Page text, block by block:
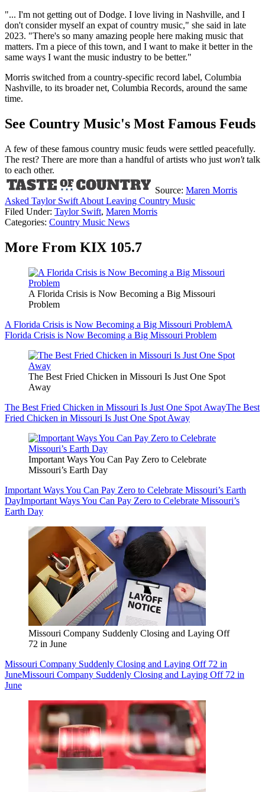
"... I'm not getting out of Dodge. I love living in Nashville, and I
don't consider myself an expat of country music," she said in late
2023. "There's so many amazing people here making music that
matters. I'm a piece of this town, and I want to make it better in the
same ways I want the music industry to be better."
Morris switched from a country-specific record label, Columbia
Nashville, to its broader net, Columbia Records, around the same
time.
See Country Music's Most Famous Feuds
A few of these famous country music feuds were settled peacefully.
The rest? There are more than a handful of artists who just won'ttalk
to each other.
Source: Maren Morris
Asked Taylor Swift About Leaving Country Music
Filed Under: Taylor Swift, Maren Morris
Categories: Country Music News
More From KIX 105.7
A Florida Crisis is Now Becoming a Big Missouri
Problem
A Florida Crisis is Now Becoming a Big Missouri ProblemA
Florida Crisis is Now Becoming a Big Missouri Problem
The Best Fried Chicken in Missouri Is Just One Spot
Away
The Best Fried Chicken in Missouri Is Just One Spot AwayThe Best
Fried Chicken in Missouri Is Just One Spot Away
Important Ways You Can Pay Zero to Celebrate
Missouri’s Earth Day
Important Ways You Can Pay Zero to Celebrate Missouri’s Earth
DayImportant Ways You Can Pay Zero to Celebrate Missouri’s
Earth Day
Missouri Company Suddenly Closing and Laying Off
72 in June
Missouri Company Suddenly Closing and Laying Off 72 in
JuneMissouri Company Suddenly Closing and Laying Off 72 in
June